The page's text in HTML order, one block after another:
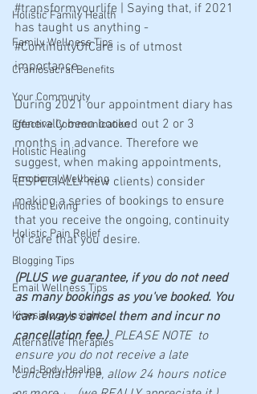
Holistic Family Health
Family Wellness Tips
Craniosacral Benefits
Your Community
Effective Communication
Holistic Healing
Emotional Wellbeing
Holistic Living
Holistic Pain Relief
Blogging Tips
Email Wellness Tips
Kinesiology Insights
Alternative Therapies
Mind-Body Healing
#transformyourlife | Saying that, if 2021
has taught us anything -
#ContinuityOfCare is of utmost
importance.
During 2021 our appointment diary has
generally been booked out 2 or 3
months in advance. Therefore we
suggest, when making appointments,
(ESPECIALLY new clients) consider
making a series of bookings to ensure
that you receive the ongoing, continuity
of care that you desire.
(PLUS we guarantee, if you do not need
as many bookings as you've booked. You
can always cancel them and incur no
cancellation fee.) PLEASE NOTE  to
ensure you do not receive a late
cancellation fee, allow 24 hours notice